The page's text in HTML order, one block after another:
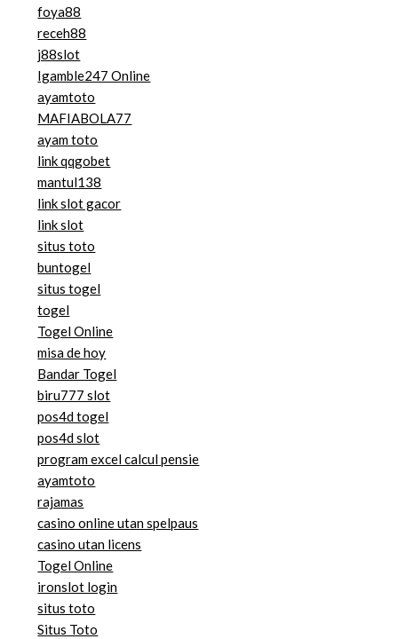
foya88
receh88
j88slot
Igamble247 Online
ayamtoto
MAFIABOLA77
ayam toto
link qqgobet
mantul138
link slot gacor
link slot
situs toto
buntogel
situs togel
togel
Togel Online
misa de hoy
Bandar Togel
biru777 slot
pos4d togel
pos4d slot
program excel calcul pensie
ayamtoto
rajamas
casino online utan spelpaus
casino utan licens
Togel Online
ironslot login
situs toto
Situs Toto